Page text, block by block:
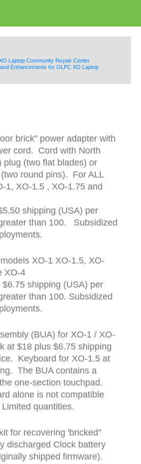
Laptop Community Repair Center
Enhancements for OLPC XO Laptop
brick" power adapter with
cord. Cord with North
plug (two flat blades) or
round pins). For ALL
1, XO-1.5 , XO-1.75 and
shipping (USA) per
than 100. Subsidized
XO-1 XO-1.5, XO-
XO-4
shipping (USA) per
than 100. Subsidized
(BUA) for XO-1 / XO-
at $18 plus $6.75 shipping
Keyboard for XO-1.5 at
The BUA contains a
one-section touchpad.
alone is not compatible
quantities.
for recovering 'bricked"
discharged Clock battery
shipped firmware).